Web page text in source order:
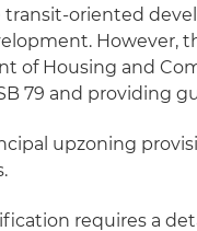
oriented
However,
of Housing and
79 and providing
upzoning
requires a